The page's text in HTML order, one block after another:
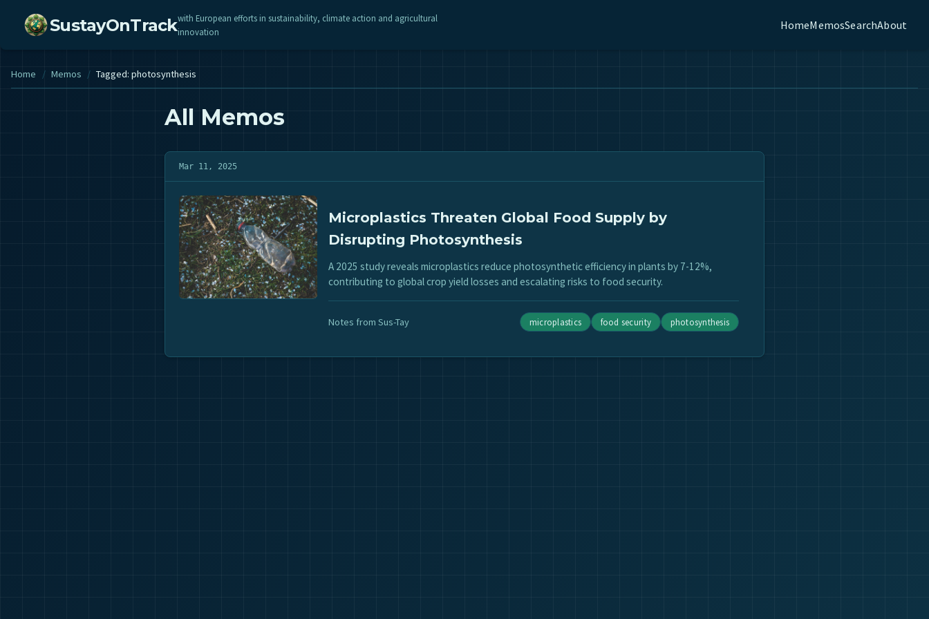
SustayOnTrackwith European efforts in sustainability, climate action and agricultural
innovation
HomeMemosSearchAbout
Home / Memos / Tagged: photosynthesis
All Memos
Mar 11, 2025
Microplastics Threaten Global Food Supply by
Disrupting Photosynthesis
A 2025 study reveals microplastics reduce photosynthetic efficiency in plants by 7-12%,
contributing to global crop yield losses and escalating risks to food security.
Notes from Sus-Tay microplastics food security photosynthesis